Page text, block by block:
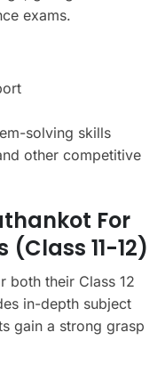
exams.
solving skills
other competitive
For
11-12)
both their Class 12
in-depth subject
gain a strong grasp